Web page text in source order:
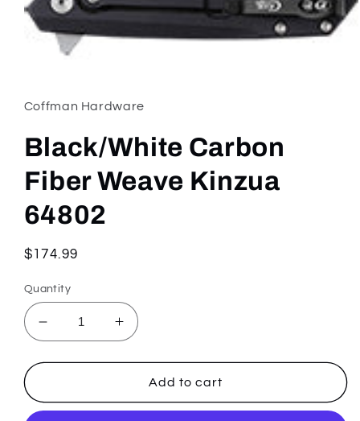
in
modal
Coffman Hardware
Black/White Carbon
Fiber Weave Kinzua
64802
Regular
$174.99
Quantity
Decrease
quantity
for
Carbon
Increase
quantity
for
Black/White
Carbon
Add to cart